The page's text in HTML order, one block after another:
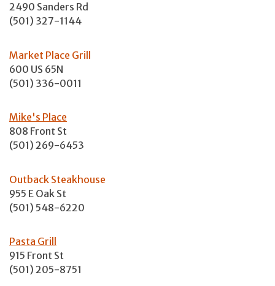
2490 Sanders Rd
(501) 327-1144
Market Place Grill
600 US 65N
(501) 336-0011
Mike's Place
808 Front St
(501) 269-6453
Outback Steakhouse
955 E Oak St
(501) 548-6220
Pasta Grill
915 Front St
(501) 205-8751